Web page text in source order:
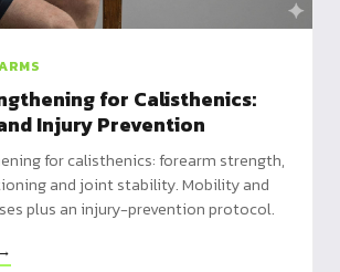
for Calisthenics:
Injury Prevention
for calisthenics: forearm strength,
and joint stability. Mobility and
plus an injury-prevention protocol.